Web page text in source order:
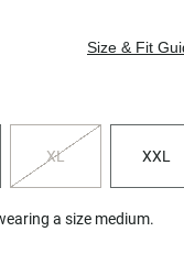
Size & Fit
XL XXL
a size medium.